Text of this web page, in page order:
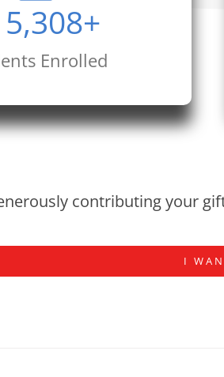
+
Enrolled
contributing your
I